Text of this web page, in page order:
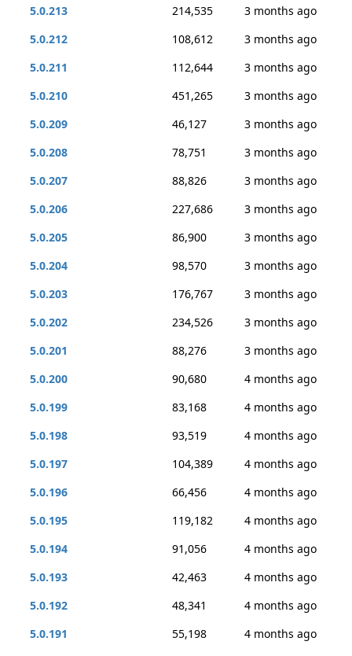
5.0.213 214,535
3 months ago
5.0.212
108,612
3 months ago
5.0.211
112,644
3 months ago
5.0.210
451,265
3 months ago
5.0.209
46,127
3 months ago
5.0.208
78,751
3 months ago
5.0.207
88,826
3 months ago
5.0.206
227,686
3 months ago
5.0.205
86,900
3 months ago
5.0.204
98,570
3 months ago
5.0.203
176,767
3 months ago
5.0.202
234,526
3 months ago
5.0.201
88,276
3 months ago
5.0.200
90,680
4 months ago
5.0.199
83,168
4 months ago
5.0.198
93,519
4 months ago
5.0.197
104,389
4 months ago
5.0.196
66,456
4 months ago
5.0.195
119,182
4 months ago
5.0.194
91,056
4 months ago
5.0.193
42,463
4 months ago
5.0.192
48,341
4 months ago
5.0.191
55,198
4 months ago